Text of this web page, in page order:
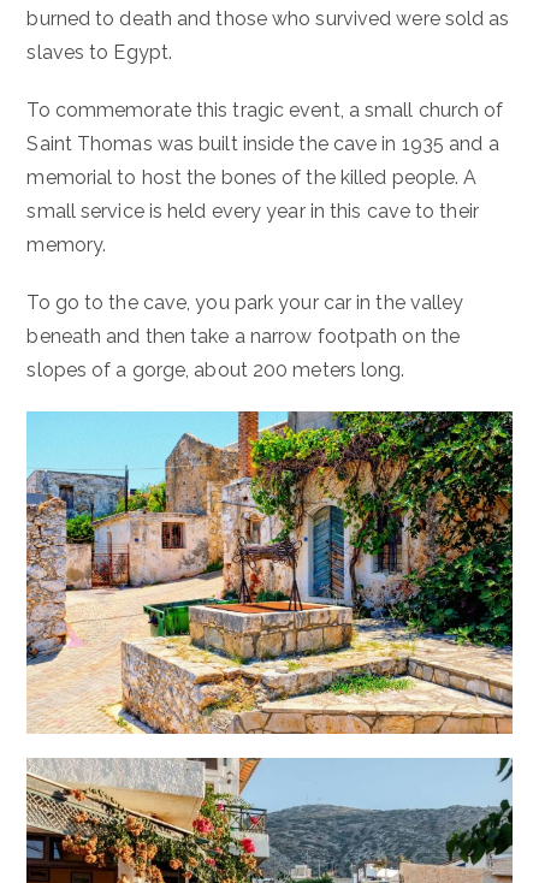
burned to death and those who survived were sold as
slaves to Egypt.
To commemorate this tragic event, a small church of
Saint Thomas was built inside the cave in 1935 and a
memorial to host the bones of the killed people. A
small service is held every year in this cave to their
memory.
To go to the cave, you park your car in the valley
beneath and then take a narrow footpath on the
slopes of a gorge, about 200 meters long.